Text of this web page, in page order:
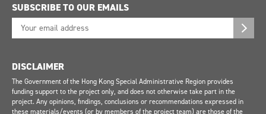
SUBSCRIBE TO OUR EMAILS
DISCLAIMER
The Government of the Hong Kong Special Administrative Region provides
funding support to the project only, and does not otherwise take part in the
project. Any opinions, findings, conclusions or recommendations expressed in
these materials/events (or by members of the project team) are those of the